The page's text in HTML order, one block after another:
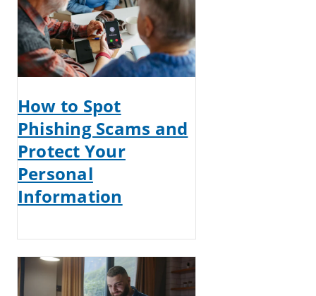
How to Spot
Phishing Scams and
Protect Your
Personal
Information